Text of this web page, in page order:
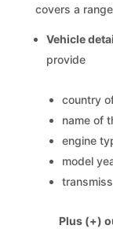
covers a
Vehicle
provide
country
name of
engine
model
Plus (+)